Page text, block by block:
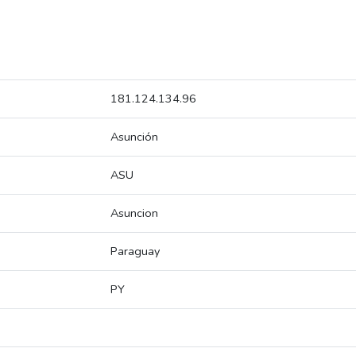
181.124.134.96
Asunción
ASU
Asuncion
Paraguay
PY